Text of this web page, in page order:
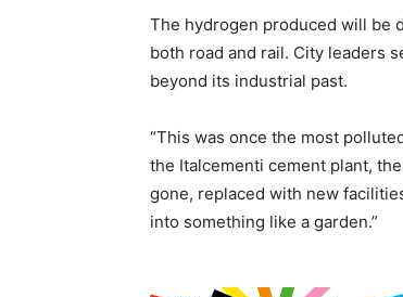
The hydrogen produced will be
both road and rail. City leaders
beyond its industrial past.
“This was once the most
the Italcementi cement plant,
gone, replaced with new
into something like a garden.”